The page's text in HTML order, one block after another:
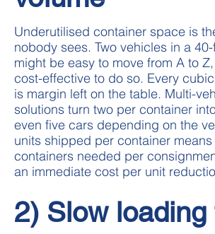
Underutilised container space is
nobody sees. Two vehicles in a
might be easy to move from A to
cost-effective to do so. Every
is margin left on the table. Multi-
solutions turn two per container
even five cars depending on the
units shipped per container
containers needed per
an immediate cost per unit
2) Slow loading